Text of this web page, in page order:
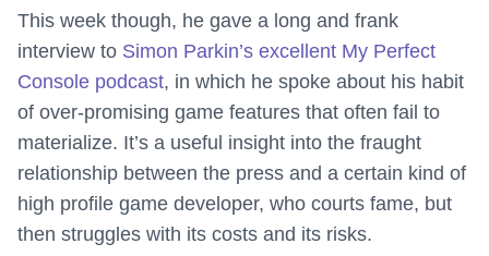
This week though, he gave a long and frank
interview to Simon Parkin’s excellent My Perfect
Console podcast, in which he spoke about his habit
of over-promising game features that often fail to
materialize. It’s a useful insight into the fraught
relationship between the press and a certain kind of
high profile game developer, who courts fame, but
then struggles with its costs and its risks.